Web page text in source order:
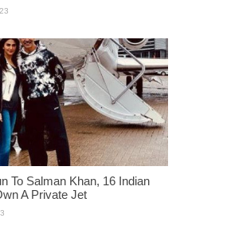
To Salman Khan, 16 Indian
A Private Jet